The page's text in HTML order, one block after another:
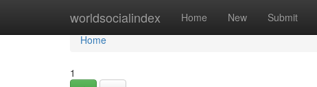
worldsocialindex Home New Submit
Home
Home
1